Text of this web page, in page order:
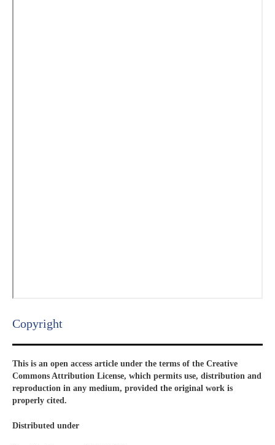
Copyright​
This is an open access article under the terms of the Creative
Commons Attribution License, which permits use, distribution and
reproduction in any medium, provided the original work is
properly cited.
Distributed under